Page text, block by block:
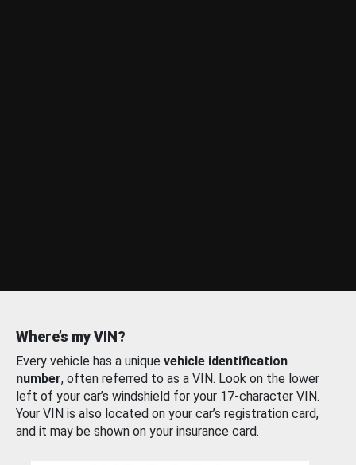
Where’s my VIN?
Every vehicle has a unique vehicle identification
number, often referred to as a VIN. Look on the lower
left of your car’s windshield for your 17-character VIN.
Your VIN is also located on your car’s registration card,
and it may be shown on your insurance card.